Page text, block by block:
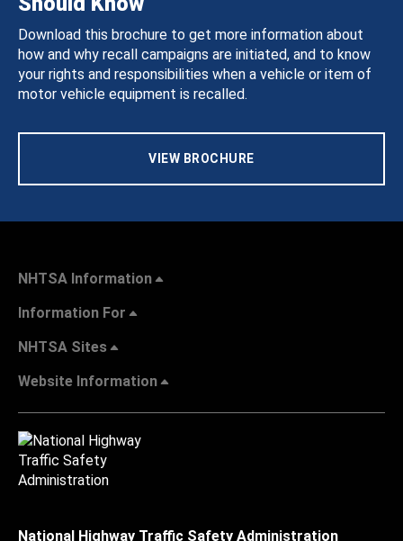
Download this brochure to get more information about
how and why recall campaigns are initiated, and to know
your rights and responsibilities when a vehicle or item of
motor vehicle equipment is recalled.
VIEW BROCHURE
NHTSA Information
Information For
NHTSA Sites
Website Information
National Highway Traffic Safety Administration